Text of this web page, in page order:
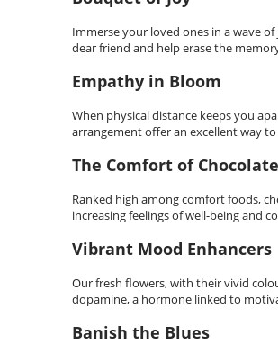
Immerse your loved ones in a wave
dear friend and help erase the
Empathy in Bloom
When physical distance keeps you
arrangement offer an excellent way
The Comfort of
Ranked high among comfort foods,
increasing feelings of well-being and
Vibrant Mood Enhancers
Our fresh flowers, with their vivid
dopamine, a hormone linked to
Banish the Blues